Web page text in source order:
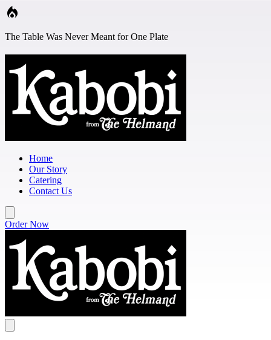
Skip to main content
The Table Was Never Meant for One Plate
Home
Our Story
Catering
Contact Us
Order Now